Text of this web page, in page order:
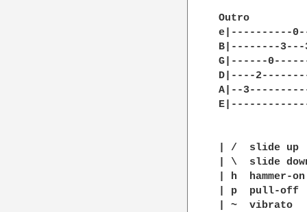
Outro
e|----------
B|--------
G|------
D|----
A|--
| /  slide up
| \  slide
| h  hammer-on
| p  pull-off
| ~  vibrato